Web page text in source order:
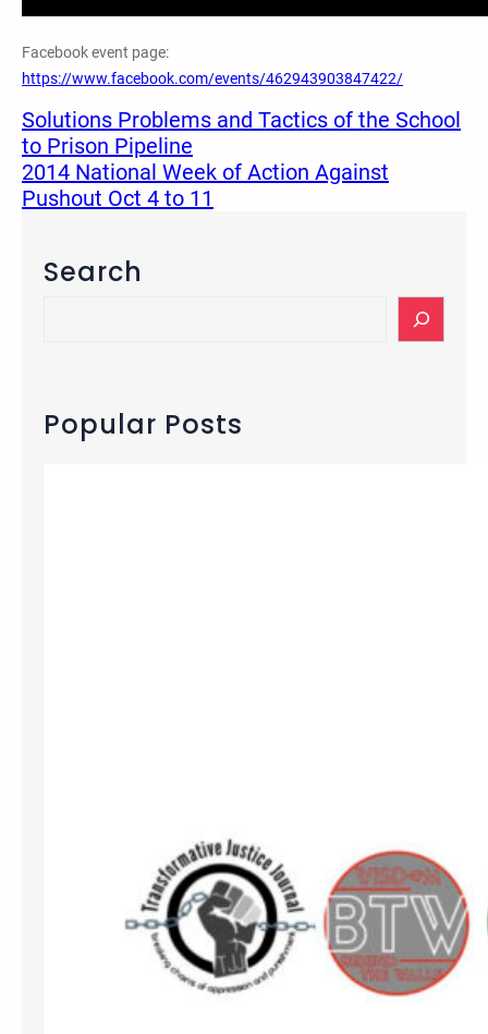
Facebook event page:
https://www.facebook.com/events/462943903847422/
Solutions Problems and Tactics of the School
to Prison Pipeline
2014 National Week of Action Against
Pushout Oct 4 to 11
Search
c
hPopular Posts